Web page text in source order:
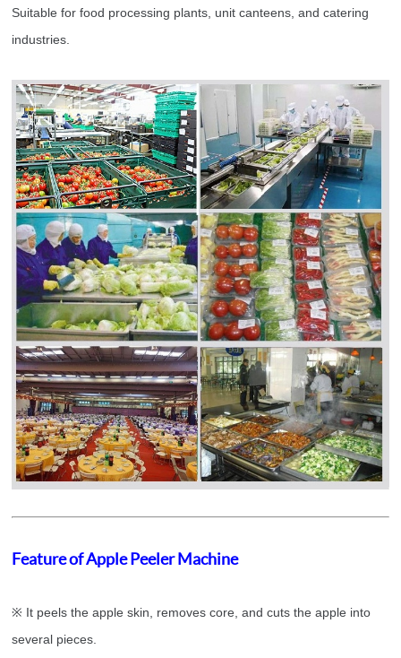
Suitable for food processing plants, unit canteens, and catering
industries.
Feature of Apple Peeler Machine
※ It peels the apple skin, removes core, and cuts the apple into
several pieces.